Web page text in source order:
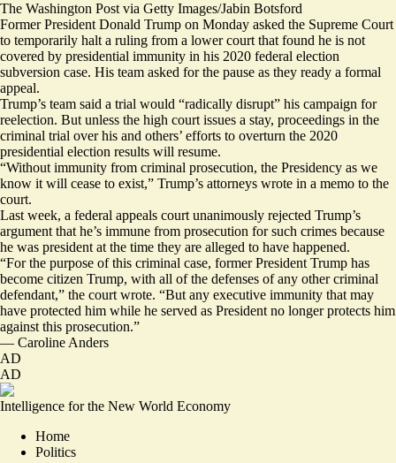
The Washington Post via Getty Images/Jabin Botsford
Former President Donald Trump on Monday asked the Supreme Court
to temporarily halt a ruling from a lower court that found he is not
covered by presidential immunity in his 2020 federal election
subversion case. His team asked for the pause as they ready a formal
appeal.
Trump’s team said a trial would “radically disrupt” his campaign for
reelection. But unless the high court issues a stay, proceedings in the
criminal trial over his and others’ efforts to overturn the 2020
presidential election results will resume.
“Without immunity from criminal prosecution, the Presidency as we
know it will cease to exist,” Trump’s attorneys wrote in a memo to the
court.
Last week, a federal appeals court unanimously rejected Trump’s
argument that he’s immune from prosecution for such crimes because
he was president at the time they are alleged to have happened.
“For the purpose of this criminal case, former President Trump has
become citizen Trump, with all of the defenses of any other criminal
defendant,” the court wrote. “But any executive immunity that may
have protected him while he served as President no longer protects him
against this prosecution.”
— Caroline Anders
AD
AD
Intelligence for the New World Economy
Home
Politics